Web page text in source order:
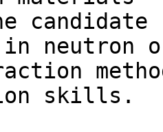
in neutron
skills.